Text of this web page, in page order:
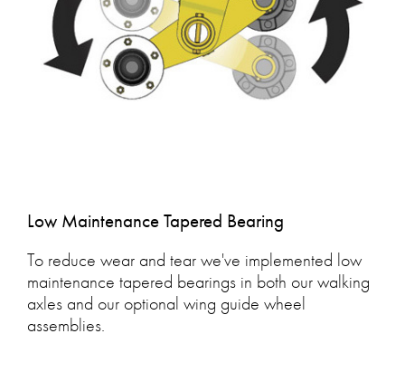
Low Maintenance Tapered Bearing
To reduce wear and tear we've implemented low
maintenance tapered bearings in both our walking
axles and our optional wing guide wheel
assemblies.